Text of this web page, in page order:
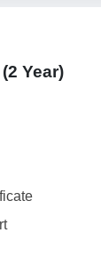
Year)